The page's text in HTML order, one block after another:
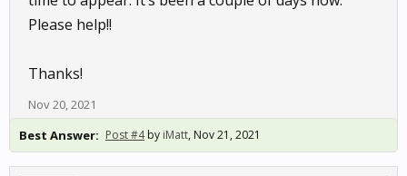
Please help!!
Thanks!
Nov 20, 2021
Best Answer: Post #4by iMatt, Nov 21, 2021